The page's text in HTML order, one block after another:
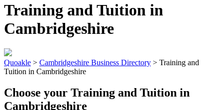
Training and Tuition in
Cambridgeshire
Quoakle > Cambridgeshire Business Directory > Training and
Tuition in Cambridgeshire
Choose your Training and Tuition in
Cambridgeshire